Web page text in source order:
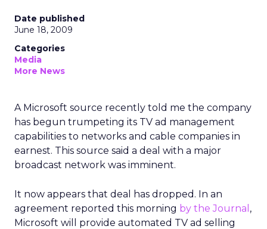
Date published
June 18, 2009
Categories
Media
More News
A Microsoft source recently told me the company
has begun trumpeting its TV ad management
capabilities to networks and cable companies in
earnest. This source said a deal with a major
broadcast network was imminent.
It now appears that deal has dropped. In an
agreement reported this morning by the Journal ,
Microsoft will provide automated TV ad selling